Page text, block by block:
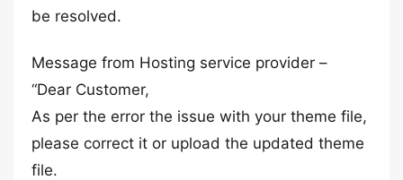
be resolved.
Message from Hosting service provider –
“Dear Customer,
As per the error the issue with your theme file,
please correct it or upload the updated theme
file.